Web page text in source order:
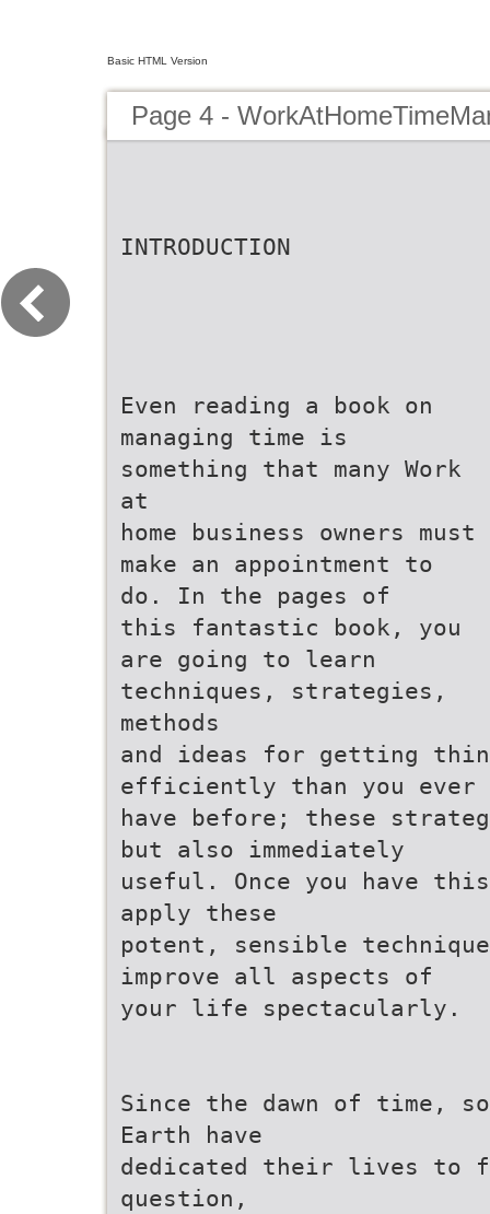
Basic HTML Version
Page 4 -
INTRODUCTION
Even reading a book on
managing time is
something that many Work
at
home business owners must
make an appointment to
do. In the pages of
this fantastic book, you
are going to learn
techniques, strategies,
methods
and ideas for getting
efficiently than you ever
have before; these
but also immediately
useful. Once you have this
apply these
potent, sensible
improve all aspects of
your life spectacularly.
Since the dawn of time,
Earth have
dedicated their lives to
question,